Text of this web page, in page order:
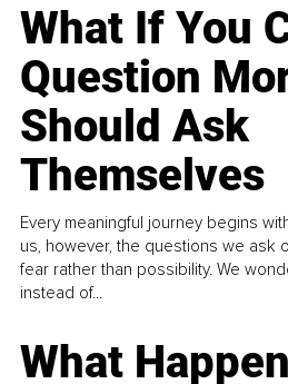
What If You
Question
Should Ask
Themselves
Every meaningful journey begins
us, however, the questions we ask
fear rather than possibility. We
instead of...
What